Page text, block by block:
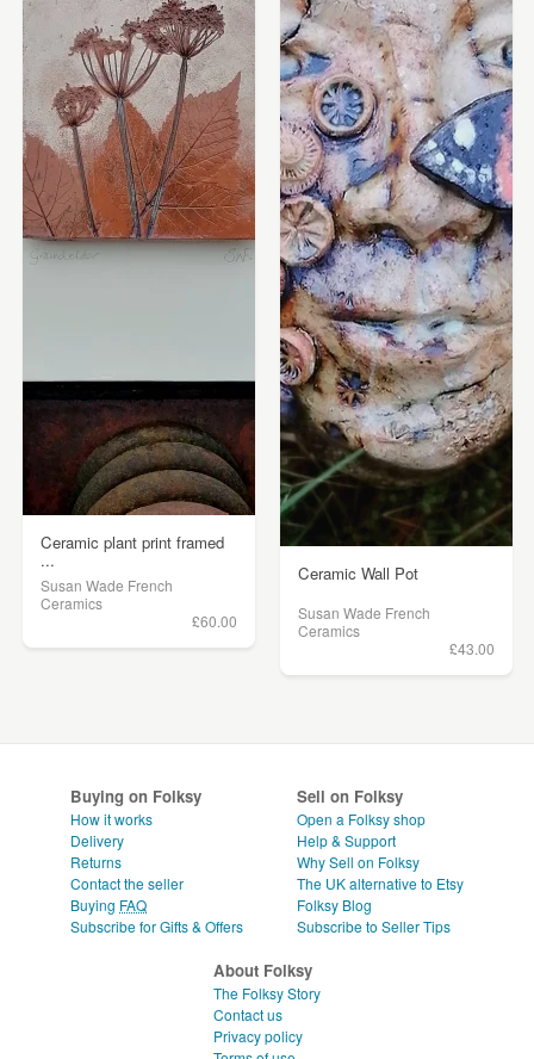
Ceramic plant print framed
...
Susan Wade French
Ceramics
£60.00
Ceramic Wall Pot
Susan Wade French
Ceramics
£43.00
Buying on Folksy
How it works
Delivery
Returns
Contact the seller
Buying FAQ
Subscribe for Gifts & Offers
Sell on Folksy
Open a Folksy shop
Help & Support
Why Sell on Folksy
The UK alternative to Etsy
Folksy Blog
Subscribe to Seller Tips
About Folksy
The Folksy Story
Contact us
Privacy policy